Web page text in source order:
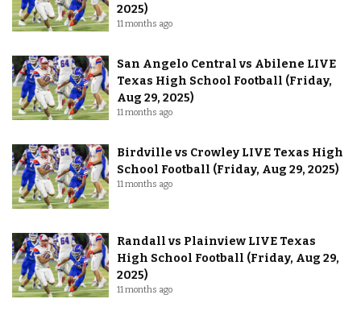
2025)
11 months ago
San Angelo Central vs Abilene LIVE
Texas High School Football (Friday,
Aug 29, 2025)
11 months ago
Birdville vs Crowley LIVE Texas High
School Football (Friday, Aug 29, 2025)
11 months ago
Randall vs Plainview LIVE Texas
High School Football (Friday, Aug 29,
2025)
11 months ago